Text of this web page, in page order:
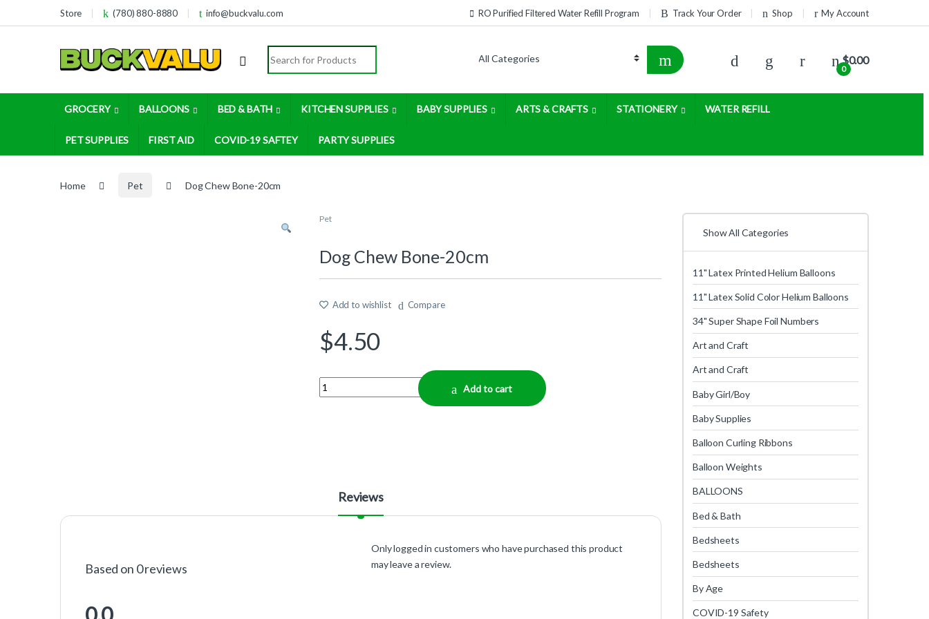
Skip to navigation
Skip to contentStore (780) 880-8880 info@buckvalu.com RO Purified Filtered Water Refill Program Track Your Order Shop My Account
Search for:
0
$0.00
GROCERY BALLOONS BED & BATH KITCHEN SUPPLIES BABY SUPPLIES ARTS & CRAFTS STATIONERY WATER REFILL
PET SUPPLIES FIRST AID COVID-19 SAFTEY PARTY SUPPLIES
Home Pet Dog Chew Bone-20cm
Pet
Dog Chew Bone-20cm
Add to wishlist Compare
$4.50
Quantity
Add to cart
Reviews
Based on 0 reviews
Only logged in customers who have purchased this product
may leave a review.
Show All Categories
11" Latex Printed Helium Balloons
11" Latex Solid Color Helium Balloons
34" Super Shape Foil Numbers
Art and Craft
Art and Craft
Baby Girl/Boy
Baby Supplies
Balloon Curling Ribbons
Balloon Weights
BALLOONS
Bed & Bath
Bedsheets
Bedsheets
By Age
COVID-19 Safety